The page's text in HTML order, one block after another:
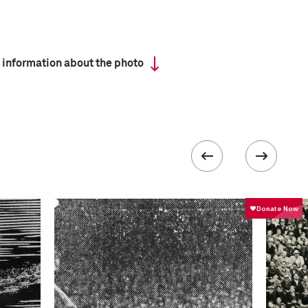
information about the photo